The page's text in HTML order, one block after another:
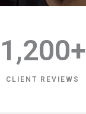
CLIENT REVIEWS
1,200+